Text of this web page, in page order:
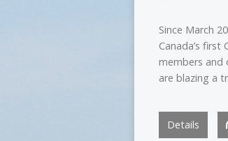
Since March
Canada’s
members and
are blazing a
Details